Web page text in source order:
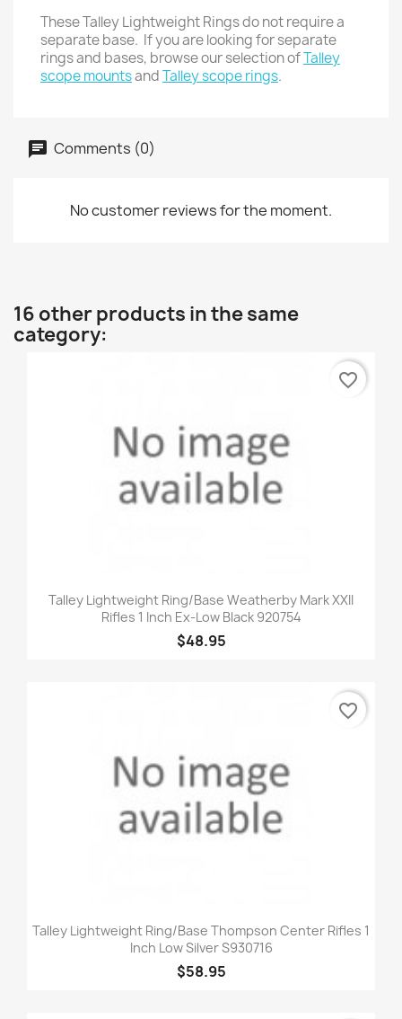
These Talley Lightweight Rings do not require a
separate base. If you are looking for separate
rings and bases, browse our selection ofTalley
scope mountsandTalley scope rings.
Comments (0)
No customer reviews for the moment.
16 other products in the same
category:
Talley Lightweight Ring/Base Weatherby Mark XXII
Rifles 1 Inch Ex-Low Black 920754
$48.95
favorite_border
Talley Lightweight Ring/Base Thompson Center Rifles 1
Inch Low Silver S930716
$58.95
favorite_border